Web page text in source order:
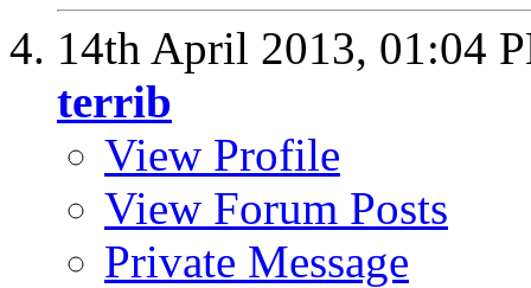
14th April 2013, 01:04
terrib
View Profile
View Forum Posts
Private Message